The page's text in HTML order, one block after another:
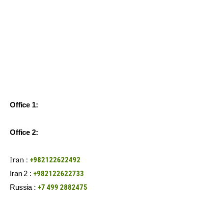
Office 1:
Office 2:
Iran : +982122622492
Iran 2 : +982122622733
Russia : +7 499 2882475